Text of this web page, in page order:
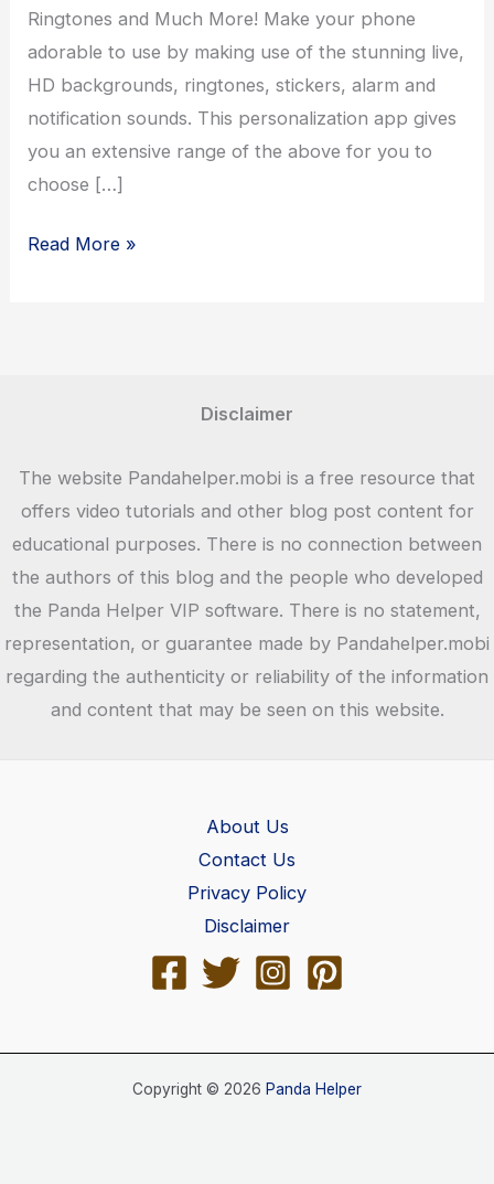
Ringtones and Much More! Make your phone
adorable to use by making use of the stunning live,
HD backgrounds, ringtones, stickers, alarm and
notification sounds. This personalization app gives
you an extensive range of the above for you to
choose […]
ZEDGE
Read More »
Disclaimer
The website Pandahelper.mobi is a free resource that
offers video tutorials and other blog post content for
educational purposes. There is no connection between
the authors of this blog and the people who developed
the Panda Helper VIP software. There is no statement,
representation, or guarantee made by Pandahelper.mobi
regarding the authenticity or reliability of the information
and content that may be seen on this website.
About Us
Contact Us
Privacy Policy
Disclaimer
Copyright © 2026 Panda Helper